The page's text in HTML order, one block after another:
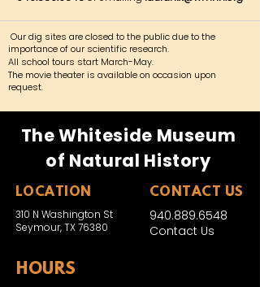
Our dig sites are closed to the public due to the
importance of our scientific research.
All school tours start March-May.​
The movie theater is available on occasion upon
request.
The Whiteside Museum
of Natural History
LOCATION CONTACT US
940.889.6548
Contact Us
310 N Washington St
Seymour, TX 76380
HOURS